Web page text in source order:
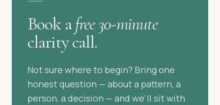
Book afree 30-minute
clarity call.
Not sure where to begin? Bring one
honest question — about a pattern, a
person, a decision — and we'll sit with